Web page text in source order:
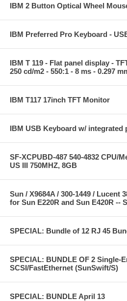
IBM 2 Button Optical Wheel
IBM Preferred Pro Keyboard -
IBM T 119 - Flat panel display -
250 cd/m2 - 550:1 - 8 ms - 0.297
IBM T117 17inch TFT Monitor
IBM USB Keyboard w/ integrated
SF-XCPUBD-487 540-4832 CPU/
US III 750MHZ, 8GB
Sun / X9684A / 300-1449 / Lucent
for Sun E220R and Sun E420R --
SPECIAL: Bundle of 12 RJ 45
SPECIAL: BUNDLE OF 2 Single-
SCSI/FastEthernet (SunSwift/S)
SPECIAL: BUNDLE April 13